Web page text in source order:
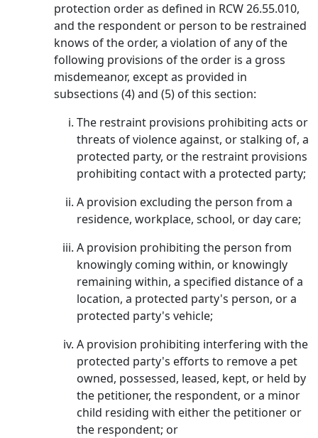
protection order as defined in RCW 26.55.010,
and the respondent or person to be restrained
knows of the order, a violation of any of the
following provisions of the order is a gross
misdemeanor, except as provided in
subsections (4) and (5) of this section:
The restraint provisions prohibiting acts or
threats of violence against, or stalking of, a
protected party, or the restraint provisions
prohibiting contact with a protected party;
A provision excluding the person from a
residence, workplace, school, or day care;
A provision prohibiting the person from
knowingly coming within, or knowingly
remaining within, a specified distance of a
location, a protected party's person, or a
protected party's vehicle;
A provision prohibiting interfering with the
protected party's efforts to remove a pet
owned, possessed, leased, kept, or held by
the petitioner, the respondent, or a minor
child residing with either the petitioner or
the respondent; or